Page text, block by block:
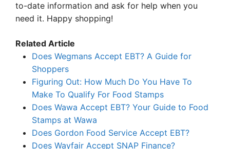
to-date information and ask for help when you
need it. Happy shopping!
Related Article
Does Wegmans Accept EBT? A Guide for
Shoppers
Figuring Out: How Much Do You Have To
Make To Qualify For Food Stamps
Does Wawa Accept EBT? Your Guide to Food
Stamps at Wawa
Does Gordon Food Service Accept EBT?
Does Wayfair Accept SNAP Finance?